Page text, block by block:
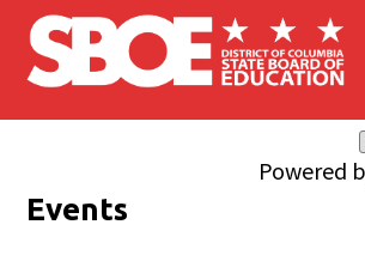
Skip to main content
Powered
Events